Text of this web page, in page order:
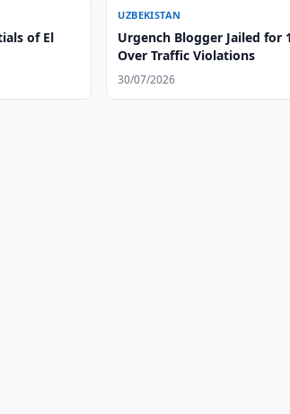
of El
UZBEKISTAN
Urgench Blogger Jailed for
Over Traffic Violations
30/07/2026